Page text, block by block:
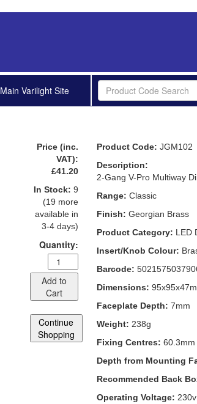
Main Varilight Site
Price (inc.
VAT):
£41.20
In Stock: 9
(19 more
available in
3-4 days)
Quantity:
Add to
Cart
Continue
Shopping
Product Code: JGM102
Description:
2-Gang V-Pro Multiway
Range: Classic
Finish: Georgian Brass
Product Category: LED
Insert/Knob Colour:
Barcode:
Dimensions:
Faceplate Depth: 7mm
Weight: 238g
Fixing Centres: 60.3mm
Depth from Mounting
Recommended Back
Operating Voltage: